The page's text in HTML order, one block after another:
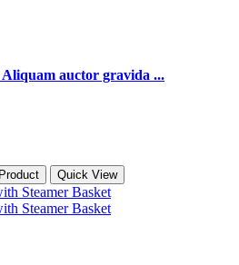
auctor gravida ...
Quick View